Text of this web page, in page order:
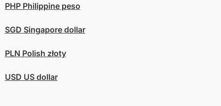
PHPPhilippine peso
SGD Singapore dollar
PLN Polish złoty
USD US dollar